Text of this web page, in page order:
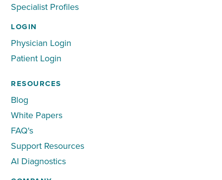
Specialist Profiles
LOGIN
Physician Login
Patient Login
RESOURCES
Blog
White Papers
FAQ's
Support Resources
AI Diagnostics